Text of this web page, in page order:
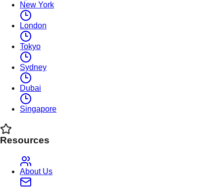
New York
London
Tokyo
Sydney
Dubai
Singapore
Resources
About Us